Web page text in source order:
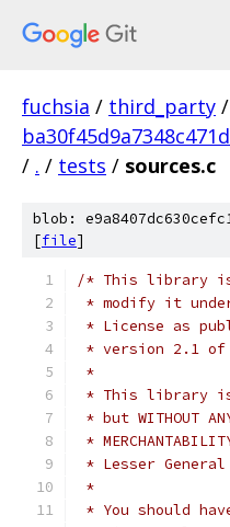
fuchsia / third_party /
/ . / tests / sources.c
blob:
[file]
/* This library
* modify it
* License as
* version 2.1
*
* This library
* but WITHOUT
*
* Lesser
*
* You should